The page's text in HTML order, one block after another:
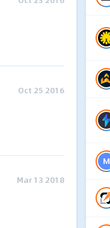
Oct 25 2016
Mar 13 2018